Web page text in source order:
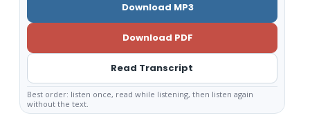
Download MP3
Download PDF
Read Transcript
Best order: listen once, read while listening, then listen again
without the text.